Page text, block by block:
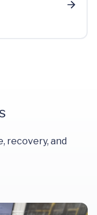
recovery, and